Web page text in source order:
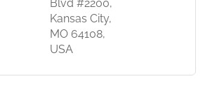
Blvd #2200,
Kansas City,
MO 64108,
USA